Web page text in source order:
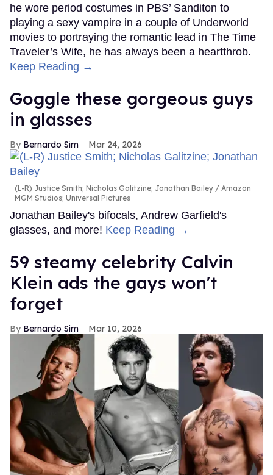
he wore period costumes in PBS’ Sanditon to
playing a sexy vampire in a couple of Underworld
movies to portraying the romantic lead in The Time
Traveler’s Wife, he has always been a heartthrob.
Keep Reading →
Goggle these gorgeous guys
in glasses
Bernardo Sim Mar 24, 2026
(L-R) Justice Smith; Nicholas Galitzine; Jonathan Bailey
Amazon
MGM Studios; Universal Pictures
Jonathan Bailey's bifocals, Andrew Garfield's
glasses, and more! Keep Reading →
59 steamy celebrity Calvin
Klein ads the gays won't
forget
Bernardo Sim Mar 10, 2026